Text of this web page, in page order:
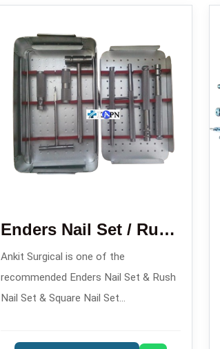
Enders Nail Set / Rush Nail Set/ Square Nail Set
Ankit Surgical is one of the
recommended Enders Nail Set & Rush
Nail Set & Square Nail Set
fixation systems, which is a solution